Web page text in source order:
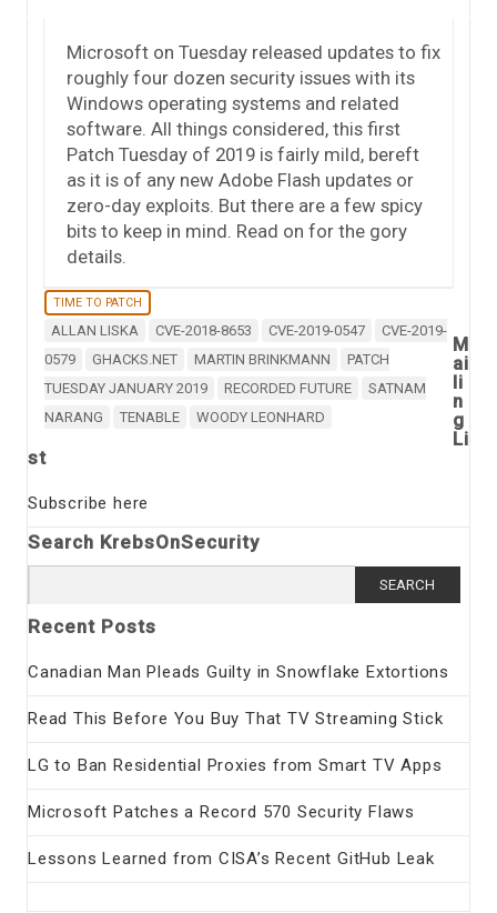
Microsoft on Tuesday released updates to fix
roughly four dozen security issues with its
Windows operating systems and related
software. All things considered, this first
Patch Tuesday of 2019 is fairly mild, bereft
as it is of any new Adobe Flash updates or
zero-day exploits. But there are a few spicy
bits to keep in mind. Read on for the gory
details.
TIME TO PATCH
ALLAN LISKA CVE-2018-8653 CVE-2019-0547
CVE-2019-
0579
GHACKS.NET MARTIN BRINKMANN
PATCH
TUESDAY JANUARY 2019
RECORDED FUTURE
SATNAM
NARANG
TENABLE WOODY LEONHARD
M
ai
li
n
g
Li
st
Subscribe here
Search KrebsOnSecurity
for:
Recent Posts
Canadian Man Pleads Guilty in Snowflake Extortions
Read This Before You Buy That TV Streaming Stick
LG to Ban Residential Proxies from Smart TV Apps
Microsoft Patches a Record 570 Security Flaws
Lessons Learned from CISA’s Recent GitHub Leak